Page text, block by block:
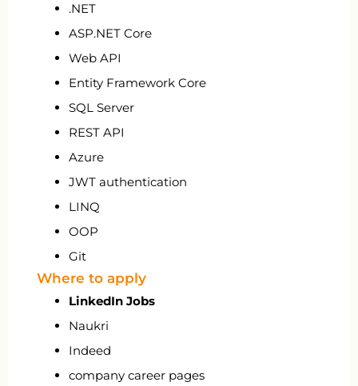
.NET
ASP.NET Core
Web API
Entity Framework Core
SQL Server
REST API
Azure
JWT authentication
LINQ
OOP
Git
Where to apply
LinkedIn Jobs
Naukri
Indeed
company career pages